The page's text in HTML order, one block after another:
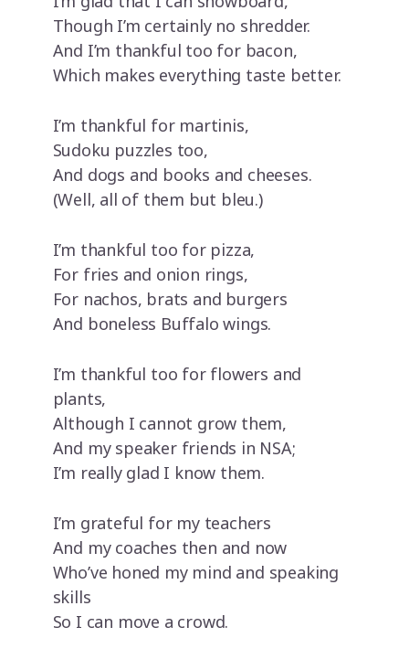
Though I’m certainly no shredder.
And I’m thankful too for bacon,
Which makes everything taste better.
I’m thankful for martinis,
Sudoku puzzles too,
And dogs and books and cheeses.
(Well, all of them but bleu.)
I’m thankful too for pizza,
For fries and onion rings,
For nachos, brats and burgers
And boneless Buffalo wings.
I’m thankful too for flowers and
plants,
Although I cannot grow them,
And my speaker friends in NSA;
I’m really glad I know them.
I’m grateful for my teachers
And my coaches then and now
Who’ve honed my mind and speaking
skills
So I can move a crowd.